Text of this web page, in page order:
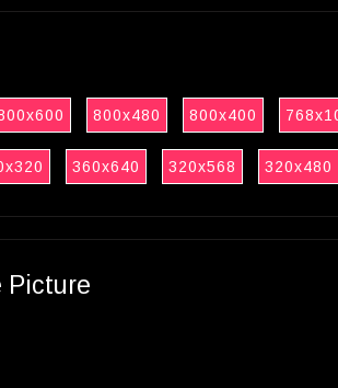
800x480 800x400
360x640 320x568 320x480
Picture